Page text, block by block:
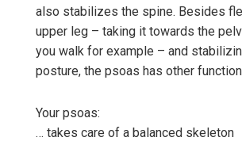
also stabilizes the spine. Besides
upper leg – taking it towards the
you walk for example – and
posture, the psoas has other
Your psoas:
… takes care of a balanced skeleton